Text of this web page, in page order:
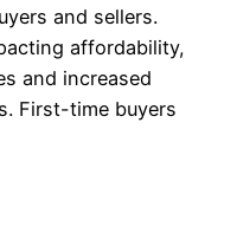
and sellers.
affordability,
and increased
First-time buyers